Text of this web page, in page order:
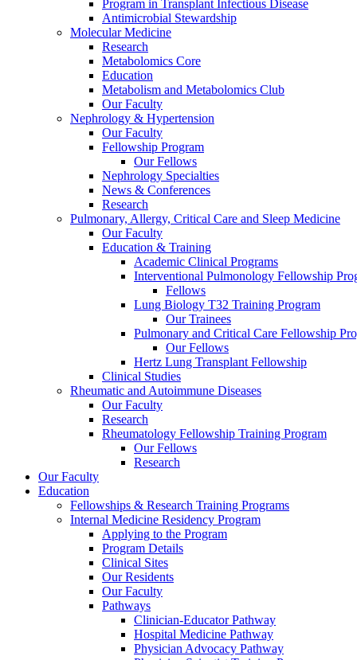
Program in Transplant Infectious Disease
Antimicrobial Stewardship
Molecular Medicine
Research
Metabolomics Core
Education
Metabolism and Metabolomics Club
Our Faculty
Nephrology & Hypertension
Our Faculty
Fellowship Program
Our Fellows
Nephrology Specialties
News & Conferences
Research
Pulmonary, Allergy, Critical Care and Sleep Medicine
Our Faculty
Education & Training
Academic Clinical Programs
Interventional Pulmonology Fellowship
Fellows
Lung Biology T32 Training Program
Our Trainees
Pulmonary and Critical Care Fellowship
Our Fellows
Hertz Lung Transplant Fellowship
Clinical Studies
Rheumatic and Autoimmune Diseases
Our Faculty
Research
Rheumatology Fellowship Training Program
Our Fellows
Research
Our Faculty
Education
Fellowships & Research Training Programs
Internal Medicine Residency Program
Applying to the Program
Program Details
Clinical Sites
Our Residents
Our Faculty
Pathways
Clinician-Educator Pathway
Hospital Medicine Pathway
Physician Advocacy Pathway